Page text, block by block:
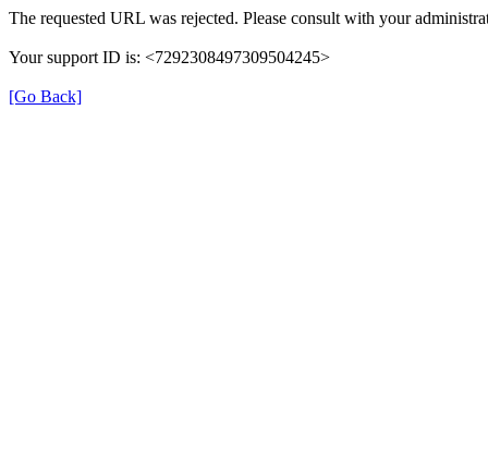
The requested URL was rejected. Please consult with your
Your support ID is: <7292308497309504245>
[Go Back]